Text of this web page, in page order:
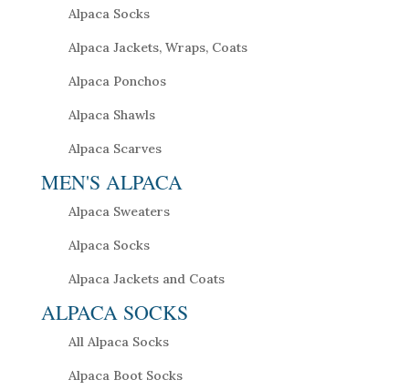
Alpaca Socks
Alpaca Jackets, Wraps, Coats
Alpaca Ponchos
Alpaca Shawls
Alpaca Scarves
MEN'S ALPACA
Alpaca Sweaters
Alpaca Socks
Alpaca Jackets and Coats
ALPACA SOCKS
All Alpaca Socks
Alpaca Boot Socks